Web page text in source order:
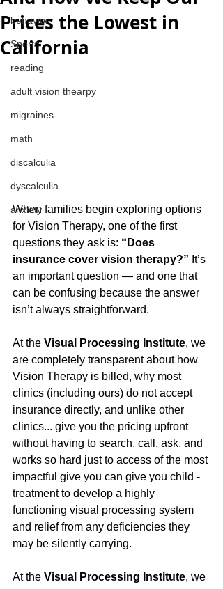
behavior
Sports
reading
adult vision thearpy
migraines
math
discalculia
dyscalculia
anxiety
Prices the Lowest in
California
When families begin exploring options
for Vision Therapy, one of the first
questions they ask is: “Does
insurance cover vision therapy?” It’s
an important question — and one that
can be confusing because the answer
isn’t always straightforward.
At the Visual Processing Institute, we
are completely transparent about how
Vision Therapy is billed, why most
clinics (including ours) do not accept
insurance directly, and unlike other
clinics... give you the pricing upfront
without having to search, call, ask, and
works so hard just to access of the most
impactful give you can give you child -
treatment to develop a highly
functioning visual processing system
and relief from any deficiencies they
may be silently carrying.
At the Visual Processing Institute, we